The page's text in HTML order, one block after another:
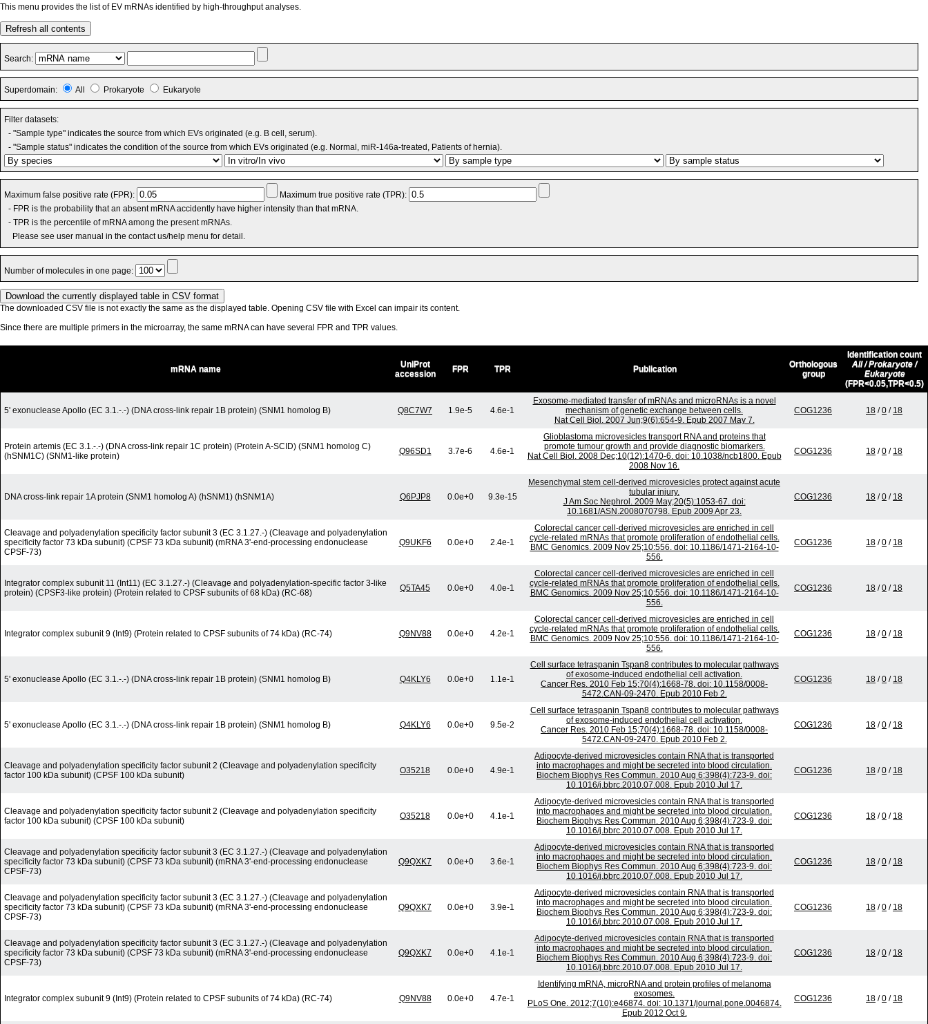
This menu provides the list of EV mRNAs identified by high-throughput analyses.
Refresh all contents
Search:
Superdomain: All Prokaryote Eukaryote
Filter datasets:
- "Sample type" indicates the source from which EVs originated (e.g. B cell, serum).
- "Sample status" indicates the condition of the source from which EVs originated (e.g. Normal, miR-146a-treated, Patients of hernia).
Maximum false positive rate (FPR):
Maximum true positive rate (TPR):
- FPR is the probability that an absent mRNA accidently have higher intensity than that mRNA.
- TPR is the percentile of mRNA among the present mRNAs.
Please see user manual in the contact us/help menu for detail.
Number of molecules in one page:
The downloaded CSV file is not exactly the same as the displayed table. Opening CSV file with Excel can impair its content.
Since there are multiple primers in the microarray, the same mRNA can have several FPR and TPR values.
mRNA name
UniProt
accession
FPR TPR Publication
Orthologous
group
Identification count
All / Prokaryote /
Eukaryote
(FPR<0.05,TPR<0.5)
5' exonuclease Apollo (EC 3.1.-.-) (DNA cross-link repair 1B protein) (SNM1 homolog B) Q8C7W7 1.9e-5 4.6e-1
Exosome-mediated transfer of mRNAs and microRNAs is a novel
mechanism of genetic exchange between cells.
Nat Cell Biol. 2007 Jun;9(6):654-9. Epub 2007 May 7.
COG1236 18 /0 / 18
Protein artemis (EC 3.1.-.-) (DNA cross-link repair 1C protein) (Protein A-SCID) (SNM1 homolog C)
(hSNM1C) (SNM1-like protein)
Q96SD1 3.7e-6 4.6e-1
Glioblastoma microvesicles transport RNA and proteins that
promote tumour growth and provide diagnostic biomarkers.
Nat Cell Biol. 2008 Dec;10(12):1470-6. doi: 10.1038/ncb1800. Epub
2008 Nov 16.
COG1236 18 /0 / 18
DNA cross-link repair 1A protein (SNM1 homolog A) (hSNM1) (hSNM1A) Q6PJP8 0.0e+0 9.3e-15
Mesenchymal stem cell-derived microvesicles protect against acute
tubular injury.
J Am Soc Nephrol. 2009 May;20(5):1053-67. doi:
10.1681/ASN.2008070798. Epub 2009 Apr 23.
COG1236 18 /0 / 18
Cleavage and polyadenylation specificity factor subunit 3 (EC 3.1.27.-) (Cleavage and polyadenylation
specificity factor 73 kDa subunit) (CPSF 73 kDa subunit) (mRNA 3'-end-processing endonuclease
CPSF-73)
Q9UKF6 0.0e+0 2.4e-1
Colorectal cancer cell-derived microvesicles are enriched in cell
cycle-related mRNAs that promote proliferation of endothelial cells.
BMC Genomics. 2009 Nov 25;10:556. doi: 10.1186/1471-2164-10-
556.
COG1236 18 /0 / 18
Integrator complex subunit 11 (Int11) (EC 3.1.27.-) (Cleavage and polyadenylation-specific factor 3-like
protein) (CPSF3-like protein) (Protein related to CPSF subunits of 68 kDa) (RC-68)
Q5TA45 0.0e+0 4.0e-1
Colorectal cancer cell-derived microvesicles are enriched in cell
cycle-related mRNAs that promote proliferation of endothelial cells.
BMC Genomics. 2009 Nov 25;10:556. doi: 10.1186/1471-2164-10-
556.
COG1236 18 /0 / 18
Integrator complex subunit 9 (Int9) (Protein related to CPSF subunits of 74 kDa) (RC-74) Q9NV88 0.0e+0 4.2e-1
Colorectal cancer cell-derived microvesicles are enriched in cell
cycle-related mRNAs that promote proliferation of endothelial cells.
BMC Genomics. 2009 Nov 25;10:556. doi: 10.1186/1471-2164-10-
556.
COG1236 18 /0 / 18
5' exonuclease Apollo (EC 3.1.-.-) (DNA cross-link repair 1B protein) (SNM1 homolog B) Q4KLY6 0.0e+0 1.1e-1
Cell surface tetraspanin Tspan8 contributes to molecular pathways
of exosome-induced endothelial cell activation.
Cancer Res. 2010 Feb 15;70(4):1668-78. doi: 10.1158/0008-
5472.CAN-09-2470. Epub 2010 Feb 2.
COG1236 18 /0 / 18
5' exonuclease Apollo (EC 3.1.-.-) (DNA cross-link repair 1B protein) (SNM1 homolog B) Q4KLY6 0.0e+0 9.5e-2
Cell surface tetraspanin Tspan8 contributes to molecular pathways
of exosome-induced endothelial cell activation.
Cancer Res. 2010 Feb 15;70(4):1668-78. doi: 10.1158/0008-
5472.CAN-09-2470. Epub 2010 Feb 2.
COG1236 18 /0 / 18
Cleavage and polyadenylation specificity factor subunit 2 (Cleavage and polyadenylation specificity
factor 100 kDa subunit) (CPSF 100 kDa subunit)
O35218 0.0e+0 4.9e-1
Adipocyte-derived microvesicles contain RNA that is transported
into macrophages and might be secreted into blood circulation.
Biochem Biophys Res Commun. 2010 Aug 6;398(4):723-9. doi:
10.1016/j.bbrc.2010.07.008. Epub 2010 Jul 17.
COG1236 18 /0 / 18
Cleavage and polyadenylation specificity factor subunit 2 (Cleavage and polyadenylation specificity
factor 100 kDa subunit) (CPSF 100 kDa subunit)
O35218 0.0e+0 4.1e-1
Adipocyte-derived microvesicles contain RNA that is transported
into macrophages and might be secreted into blood circulation.
Biochem Biophys Res Commun. 2010 Aug 6;398(4):723-9. doi:
10.1016/j.bbrc.2010.07.008. Epub 2010 Jul 17.
COG1236 18 /0 / 18
Cleavage and polyadenylation specificity factor subunit 3 (EC 3.1.27.-) (Cleavage and polyadenylation
specificity factor 73 kDa subunit) (CPSF 73 kDa subunit) (mRNA 3'-end-processing endonuclease
CPSF-73)
Q9QXK7 0.0e+0 3.6e-1
Adipocyte-derived microvesicles contain RNA that is transported
into macrophages and might be secreted into blood circulation.
Biochem Biophys Res Commun. 2010 Aug 6;398(4):723-9. doi:
10.1016/j.bbrc.2010.07.008. Epub 2010 Jul 17.
COG1236 18 /0 / 18
Cleavage and polyadenylation specificity factor subunit 3 (EC 3.1.27.-) (Cleavage and polyadenylation
specificity factor 73 kDa subunit) (CPSF 73 kDa subunit) (mRNA 3'-end-processing endonuclease
CPSF-73)
Q9QXK7 0.0e+0 3.9e-1
Adipocyte-derived microvesicles contain RNA that is transported
into macrophages and might be secreted into blood circulation.
Biochem Biophys Res Commun. 2010 Aug 6;398(4):723-9. doi:
10.1016/j.bbrc.2010.07.008. Epub 2010 Jul 17.
COG1236 18 /0 / 18
Cleavage and polyadenylation specificity factor subunit 3 (EC 3.1.27.-) (Cleavage and polyadenylation
specificity factor 73 kDa subunit) (CPSF 73 kDa subunit) (mRNA 3'-end-processing endonuclease
CPSF-73)
Q9QXK7 0.0e+0 4.1e-1
Adipocyte-derived microvesicles contain RNA that is transported
into macrophages and might be secreted into blood circulation.
Biochem Biophys Res Commun. 2010 Aug 6;398(4):723-9. doi:
10.1016/j.bbrc.2010.07.008. Epub 2010 Jul 17.
COG1236 18 /0 / 18
Integrator complex subunit 9 (Int9) (Protein related to CPSF subunits of 74 kDa) (RC-74) Q9NV88 0.0e+0 4.7e-1
Identifying mRNA, microRNA and protein profiles of melanoma
exosomes.
PLoS One. 2012;7(10):e46874. doi: 10.1371/journal.pone.0046874.
Epub 2012 Oct 9.
COG1236 18 /0 / 18